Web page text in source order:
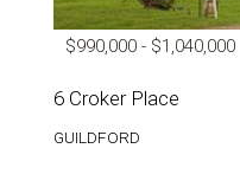
$990,000 - $1,040,000
6 Croker Place
GUILDFORD